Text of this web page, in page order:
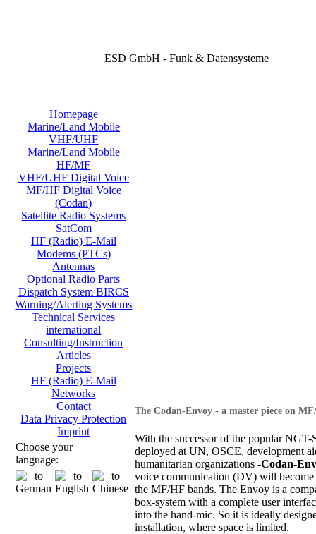
ESD GmbH - Funk & Datensysteme
Homepage
Marine/Land Mobile
VHF/UHF
Marine/Land Mobile
HF/MF
VHF/UHF Digital Voice
MF/HF Digital Voice
(Codan)
Satellite Radio Systems
SatCom
HF (Radio) E-Mail
Modems (PTCs)
Antennas
Optional Radio Parts
Dispatch System BIRCS
Warning/Alerting Systems
Technical Services
international
Consulting/Instruction
Articles
Projects
HF (Radio) E-Mail
Networks
Contact
Data Privacy Protection
Imprint
Choose your
language:
The Codan-Envoy - a master piece on
With the successor of the popular NGT-
deployed at UN, OSCE, development
humanitarian organizations -Codan-
voice communication (DV) will become
the MF/HF bands. The Envoy is a
box-system with a complete user
into the hand-mic. So it is ideally
installation, where space is limited.